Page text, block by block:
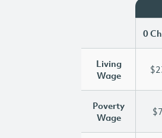
0
Living
Wage
Poverty
Wage